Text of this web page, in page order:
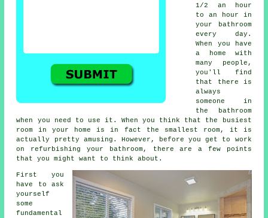
1/2 an hour
to an hour in
your bathroom
every day.
When you have
a home with
many people,
you'll find
that there is
always
someone in
the bathroom
when you need to use it. When you think that the busiest
room in your home is in fact the smallest room, it is
actually pretty amusing. However, before you get to work
on refurbishing your bathroom, there are a few points
that you might want to think about.
First you
have to ask
yourself
some
fundamental